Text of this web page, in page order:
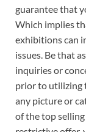
guarantee that
Which implies
exhibitions can
issues. Be that
inquiries or
prior to utilizing
any picture or
of the top